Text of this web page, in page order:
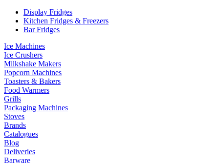
Display Fridges
Kitchen Fridges & Freezers
Bar Fridges
Ice Machines
Ice Crushers
Milkshake Makers
Popcorn Machines
Toasters & Bakers
Food Warmers
Grills
Packaging Machines
Stoves
Brands
Catalogues
Blog
Deliveries
Barware